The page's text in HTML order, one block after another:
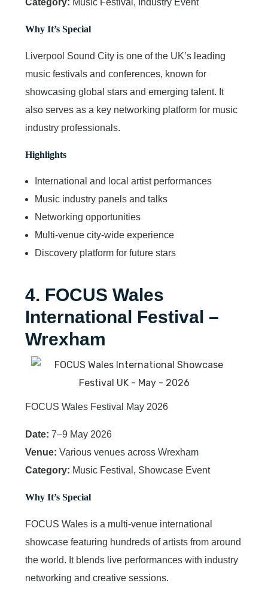
Category: Music Festival, Industry Event
Why It’s Special
Liverpool Sound City is one of the UK’s leading
music festivals and conferences, known for
showcasing global stars and emerging talent. It
also serves as a key networking platform for music
industry professionals.
Highlights
International and local artist performances
Music industry panels and talks
Networking opportunities
Multi-venue city-wide experience
Discovery platform for future stars
4. FOCUS Wales
International Festival –
Wrexham
FOCUS Wales Festival May 2026
Date: 7–9 May 2026
Venue: Various venues across Wrexham
Category: Music Festival, Showcase Event
Why It’s Special
FOCUS Wales is a multi-venue international
showcase featuring hundreds of artists from around
the world. It blends live performances with industry
networking and creative sessions.